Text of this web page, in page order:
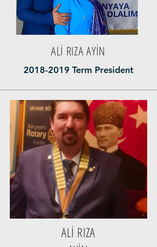
ALİ RIZA AYİN
2018-2019 Term President
ALİ RIZA